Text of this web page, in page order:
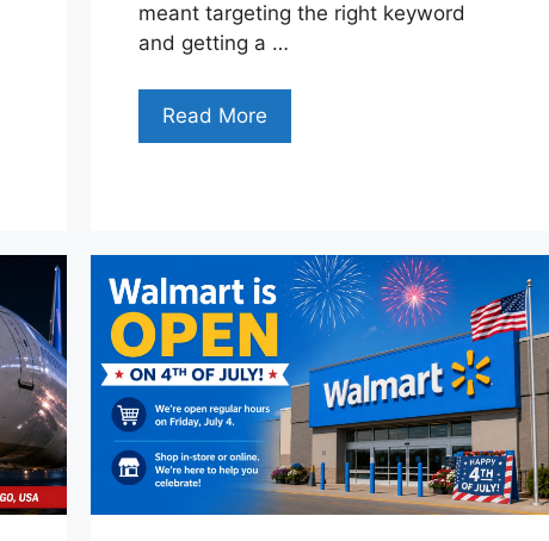
meant targeting the right keyword
and getting a …
Read More